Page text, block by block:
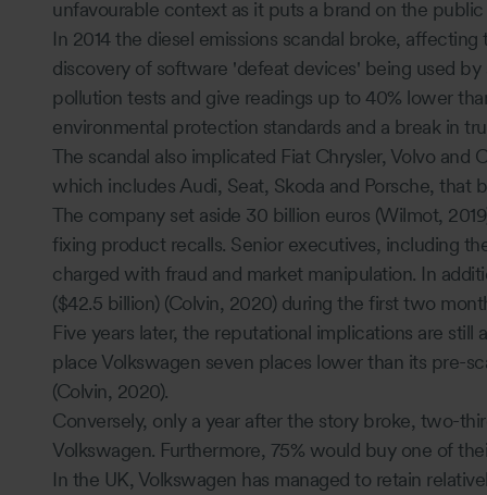
unfavourable context as it puts a brand on the
In 2014 the diesel emissions scandal broke,
discovery of software 'defeat devices' being used
pollution tests and give readings up to 40% lower
environmental protection standards and a break in
The scandal also implicated Fiat Chrysler, Volvo
which includes Audi, Seat, Skoda and Porsche, that
The company set aside 30 billion euros (Wilmot,
fixing product recalls. Senior executives, including
charged with fraud and market manipulation. In
($42.5 billion) (Colvin, 2020) during the first two
Five years later, the reputational implications are still
place Volkswagen seven places lower than its pre-
(Colvin, 2020).
Conversely, only a year after the story broke, two-
Volkswagen. Furthermore, 75% would buy one of
In the UK, Volkswagen has managed to retain